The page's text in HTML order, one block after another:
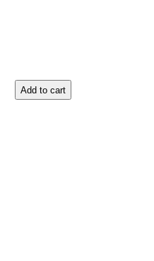
Add to cart